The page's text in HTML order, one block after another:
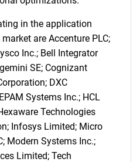
looking
in the application
are Accenture PLC;
Inc.; Bell Integrator
SE; Cognizant
DXC
Systems Inc.; HCL
Technologies
Infosys Limited; Micro
Modern Systems Inc.;
Limited; Tech